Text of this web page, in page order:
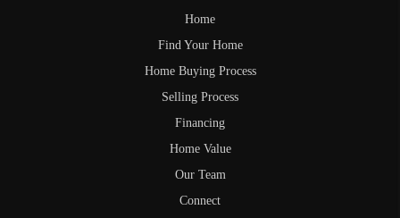
Home
Find Your Home
Home Buying Process
Selling Process
Financing
Home Value
Our Team
Connect